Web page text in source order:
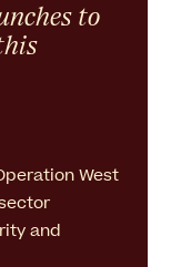
to
West
and